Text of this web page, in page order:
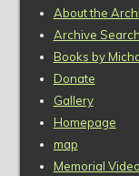
About the
Archive Search
Books by
Donate
Gallery
Homepage
map
Memorial Video